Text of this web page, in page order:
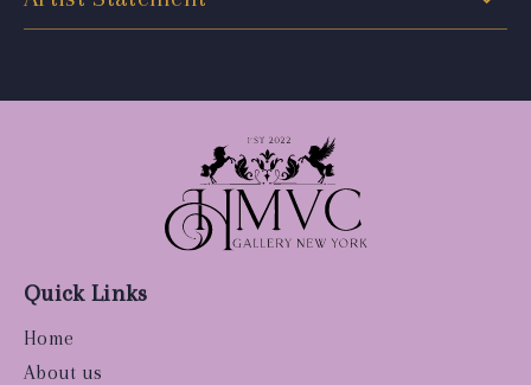
Quick Links
Home
About us